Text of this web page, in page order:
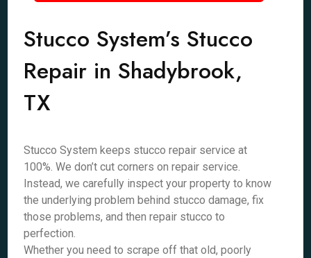
Stucco System’s Stucco
Repair in Shadybrook,
TX
Stucco System keeps stucco repair service at
100%. We don’t cut corners on repair service.
Instead, we carefully inspect your property to know
the underlying problem behind stucco damage, fix
those problems, and then repair stucco to
perfection.
Whether you need to scrape off that old, poorly